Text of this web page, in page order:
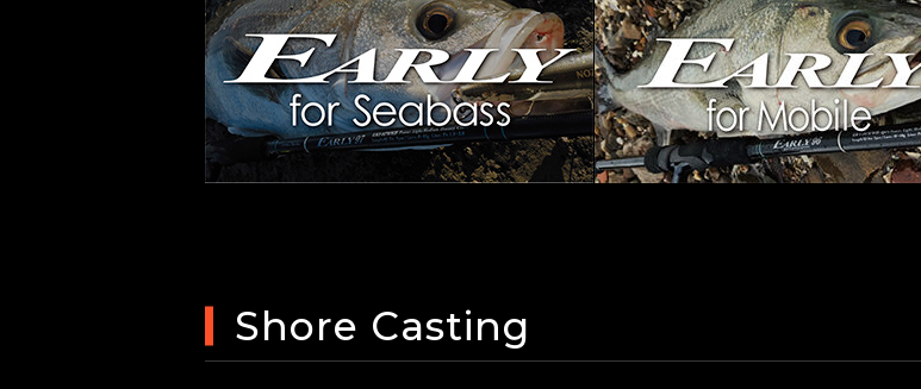
Shore Casting